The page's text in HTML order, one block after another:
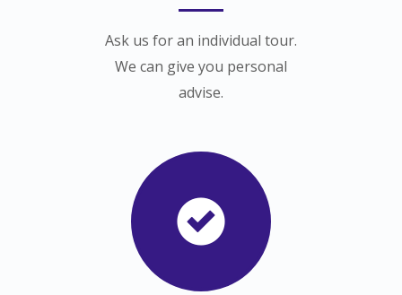
Ask us for an individual tour.
We can give you personal
advise.